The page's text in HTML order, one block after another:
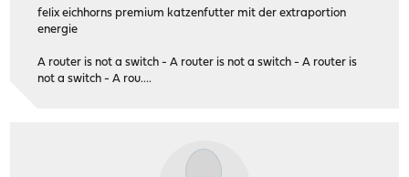
felix eichhorns premium katzenfutter mit der extraportion
energie
A router is not a switch - A router is not a switch - A router is
not a switch - A rou....